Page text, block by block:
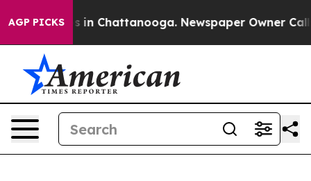
AGP PICKS
Chaos in Chattanooga. Newspaper Owner Calls